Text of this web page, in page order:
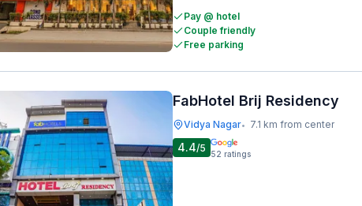
Pay @ hotel
Couple friendly
Free parking
FabHotel Brij Residency
Vidya Nagar• 7.1 km from center
4.4/5 52 ratings